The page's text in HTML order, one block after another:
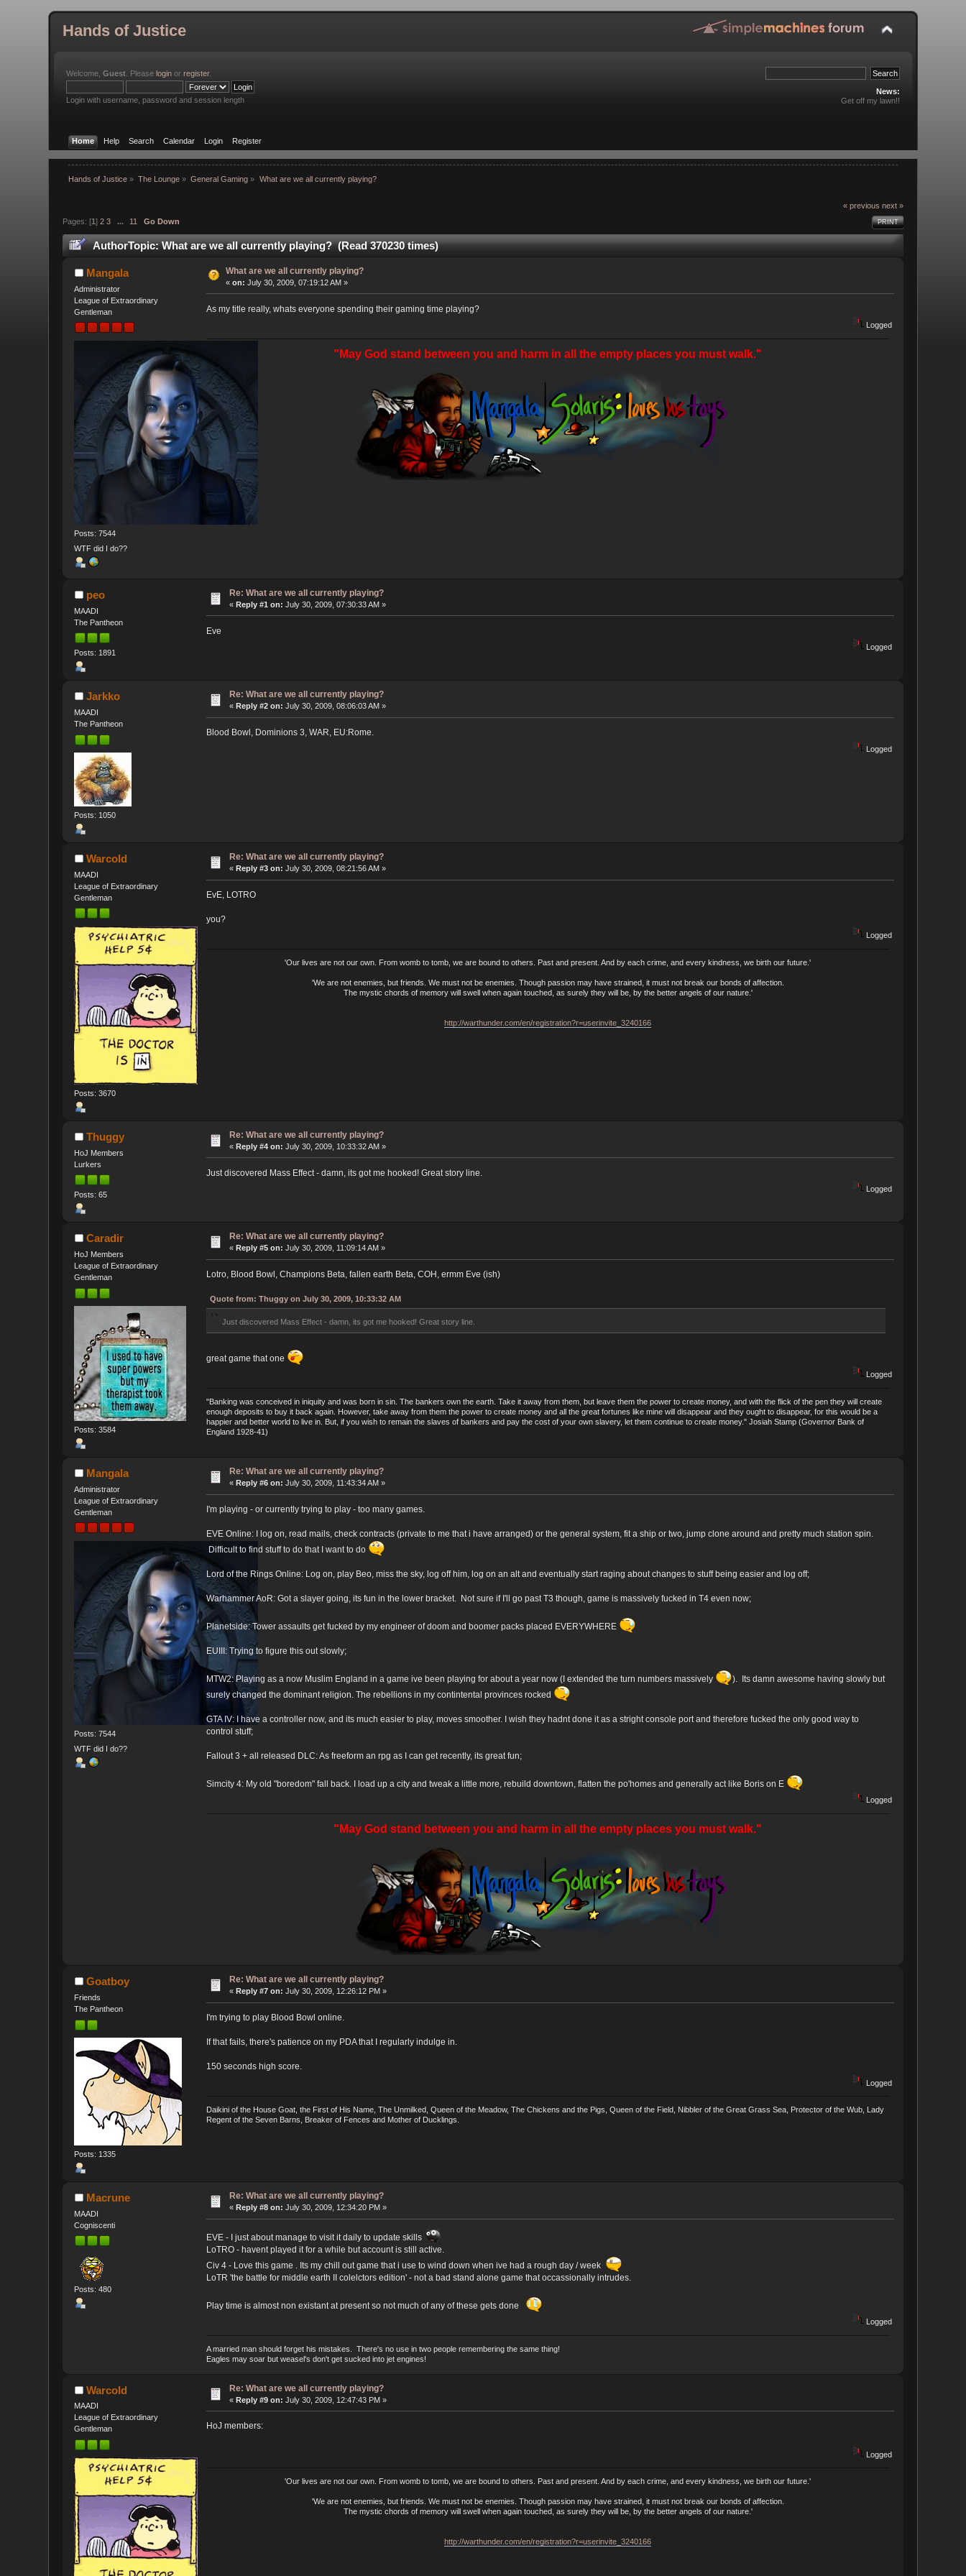
Hands of Justice
Welcome,Guest . Pleaselogin orregister.
Login with username, password and session length
News:
Get off my lawn!!
Home Help Search Calendar Login Register
Hands of Justice» The Lounge » General Gaming » What are we all currently playing?
« previous next »
PRINT
Pages: [1]2 3 ... 11 Go Down
AuthorTopic: What are we all currently playing? (Read 370230 times)
Mangala
Administrator
League of Extraordinary
Gentleman
Posts: 7544
WTF did I do??
What are we all currently playing?
«on: July 30, 2009, 07:19:12 AM »
As my title really, whats everyone spending their gaming time playing?
Logged
"May God stand between you and harm in all the empty places you must walk."
peo
MAADI
The Pantheon
Posts: 1891
Re: What are we all currently playing?
«Reply #1 on: July 30, 2009, 07:30:33 AM »
Eve
Logged
Jarkko
MAADI
The Pantheon
Posts: 1050
Re: What are we all currently playing?
« Reply #2 on: July 30, 2009, 08:06:03 AM »
Blood Bowl, Dominions 3, WAR, EU:Rome.
Logged
Warcold
MAADI
League of Extraordinary
Gentleman
Posts: 3670
Re: What are we all currently playing?
«Reply #3 on: July 30, 2009, 08:21:56 AM »
EvE, LOTRO
you?
Logged
'Our lives are not our own. From womb to tomb, we are bound to others. Past and present. And by each crime, and every kindness, we birth our future.'
'We are not enemies, but friends. We must not be enemies. Though passion may have strained, it must not break our bonds of affection.
The mystic chords of memory will swell when again touched, as surely they will be, by the better angels of our nature.'
http://warthunder.com/en/registration?r=userinvite_3240166
Thuggy
HoJ Members
Lurkers
Posts: 65
Re: What are we all currently playing?
«Reply #4 on: July 30, 2009, 10:33:32 AM »
Just discovered Mass Effect - damn, its got me hooked! Great story line.
Logged
Caradir
HoJ Members
League of Extraordinary
Gentleman
Posts: 3584
Re: What are we all currently playing?
« Reply #5 on: July 30, 2009, 11:09:14 AM »
Lotro, Blood Bowl, Champions Beta, fallen earth Beta, COH, ermm Eve (ish)
Quote from: Thuggy on July 30, 2009, 10:33:32 AM
Just discovered Mass Effect - damn, its got me hooked! Great story line.
great game that one
Logged
"Banking was conceived in iniquity and was born in sin. The bankers own the earth. Take it away from them, but leave them the power to create money, and with the flick of the pen they will create
enough deposits to buy it back again. However, take away from them the power to create money and all the great fortunes like mine will disappear and they ought to disappear, for this would be a
happier and better world to live in. But, if you wish to remain the slaves of bankers and pay the cost of your own slavery, let them continue to create money." Josiah Stamp (Governor Bank of
England 1928-41)
Mangala
Administrator
League of Extraordinary
Gentleman
Posts: 7544
WTF did I do??
Re: What are we all currently playing?
«Reply #6 on: July 30, 2009, 11:43:34 AM »
I'm playing - or currently trying to play - too many games.
EVE Online: I log on, read mails, check contracts (private to me that i have arranged) or the general system, fit a ship or two, jump clone around and pretty much station spin.
Difficult to find stuff to do that I want to do
Lord of the Rings Online: Log on, play Beo, miss the sky, log off him, log on an alt and eventually start raging about changes to stuff being easier and log off;
Warhammer AoR: Got a slayer going, its fun in the lower bracket. Not sure if I'll go past T3 though, game is massively fucked in T4 even now;
Planetside: Tower assaults get fucked by my engineer of doom and boomer packs placed EVERYWHERE
EUIII: Trying to figure this out slowly;
MTW2: Playing as a now Muslim England in a game ive been playing for about a year now (I extended the turn numbers massively
). Its damn awesome having slowly but
surely changed the dominant religion. The rebellions in my contintental provinces rocked
GTA IV: I have a controller now, and its much easier to play, moves smoother. I wish they hadnt done it as a stright console port and therefore fucked the only good way to
control stuff;
Fallout 3 + all released DLC: As freeform an rpg as I can get recently, its great fun;
Simcity 4: My old "boredom" fall back. I load up a city and tweak a little more, rebuild downtown, flatten the po'homes and generally act like Boris on E
Logged
"May God stand between you and harm in all the empty places you must walk."
Goatboy
Friends
The Pantheon
Posts: 1335
Re: What are we all currently playing?
« Reply #7 on: July 30, 2009, 12:26:12 PM »
I'm trying to play Blood Bowl online.
If that fails, there's patience on my PDA that I regularly indulge in.
150 seconds high score.
Logged
Daikini of the House Goat, the First of His Name, The Unmilked, Queen of the Meadow, The Chickens and the Pigs, Queen of the Field, Nibbler of the Great Grass Sea, Protector of the Wub, Lady
Regent of the Seven Barns, Breaker of Fences and Mother of Ducklings.
Macrune
MAADI
Cogniscenti
Posts: 480
Re: What are we all currently playing?
«Reply #8 on: July 30, 2009, 12:34:20 PM »
EVE - I just about manage to visit it daily to update skills
LoTRO - havent played it for a while but account is still active.
Civ 4 - Love this game . Its my chill out game that i use to wind down when ive had a rough day / week
LoTR 'the battle for middle earth II colelctors edition' - not a bad stand alone game that occassionally intrudes.
Play time is almost non existant at present so not much of any of these gets done
Logged
A married man should forget his mistakes. There's no use in two people remembering the same thing!
Eagles may soar but weasel's don't get sucked into jet engines!
Warcold
MAADI
League of Extraordinary
Gentleman
Re: What are we all currently playing?
«Reply #9 on: July 30, 2009, 12:47:43 PM »
HoJ members:
Logged
'Our lives are not our own. From womb to tomb, we are bound to others. Past and present. And by each crime, and every kindness, we birth our future.'
'We are not enemies, but friends. We must not be enemies. Though passion may have strained, it must not break our bonds of affection.
The mystic chords of memory will swell when again touched, as surely they will be, by the better angels of our nature.'
http://warthunder.com/en/registration?r=userinvite_3240166